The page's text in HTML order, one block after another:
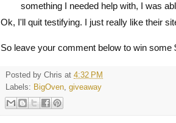
something I needed help with, I was
Ok, I'll quit testifying. I just really like their
So leave your comment below to win some
Posted by Chris at 4:32 PM
Labels: BigOven, giveaway